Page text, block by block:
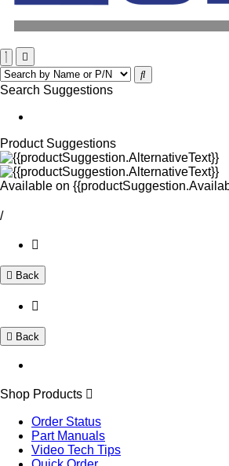
Search Suggestions
Product Suggestions
Available on
/
Back
Back
Shop Products
Order Status
Part Manuals
Video Tech Tips